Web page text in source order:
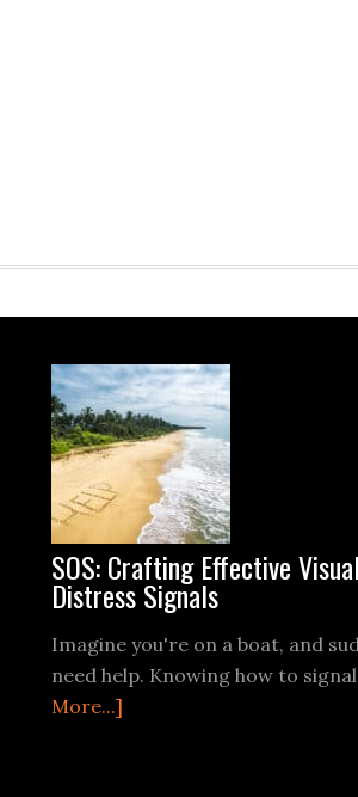
SOS: Crafting Effective
Distress Signals
Imagine you're on a boat, and
need help. Knowing how to
More...]